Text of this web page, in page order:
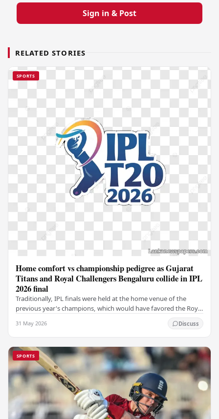
Sign in & Post
RELATED STORIES
SPORTS
Home comfort vs championship pedigree as Gujarat
Titans and Royal Challengers Bengaluru collide in IPL
2026 final
Traditionally, IPL finals were held at the home venue of the
previous year's champions, which would have favored the Royal
31 May 2026 Discuss
SPORTS